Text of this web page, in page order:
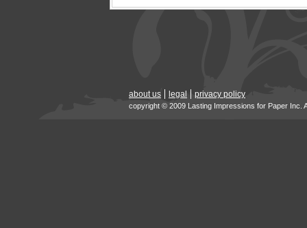
about us legal privacy policy
copyright © 2009 Lasting Impressions for Paper Inc.